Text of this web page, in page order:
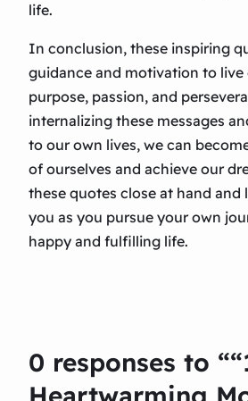
life.
In conclusion, these inspiring
guidance and motivation to live
purpose, passion, and
internalizing these messages
to our own lives, we can
of ourselves and achieve our
these quotes close at hand and
you as you pursue your own
happy and fulfilling life.
0 responses to